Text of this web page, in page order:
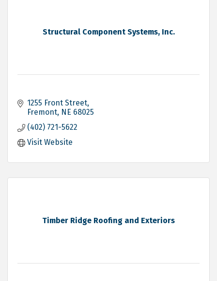
Structural Component Systems, Inc.
1255 Front Street
Fremont NE 68025
(402) 721-5622
Visit Website
Timber Ridge Roofing and Exteriors